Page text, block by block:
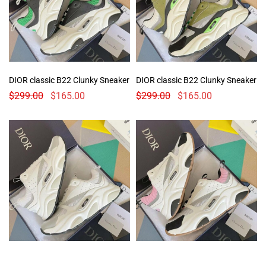
DIOR classic B22 Clunky Sneaker
$299.00 $165.00
DIOR classic B22 Clunky Sneaker
$299.00 $165.00